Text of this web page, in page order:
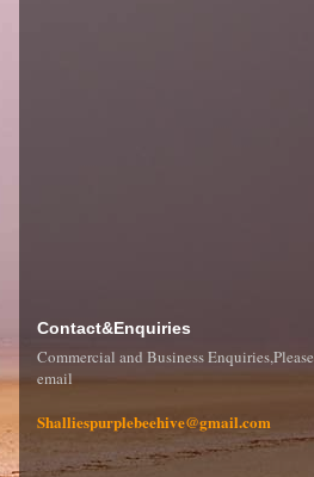
Contact&Enquiries
Commercial and Business Enquiries,Please
email
Shalliespurplebeehive@gmail.com